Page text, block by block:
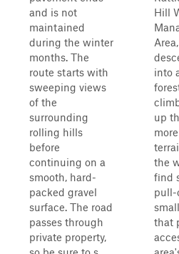
and is not
maintained
during the winter
months. The
route starts with
sweeping views
of the
surrounding
rolling hills
before
continuing on a
smooth, hard-
packed gravel
surface. The road
passes through
private property,
Hill
into
up
the
find
pull-
that